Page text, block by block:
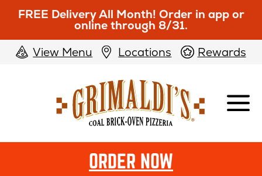
FREE Delivery All Month! Order in app or
online through 8/31.
View Menu
Locations Rewards
Pizzeria
ORDER NOW